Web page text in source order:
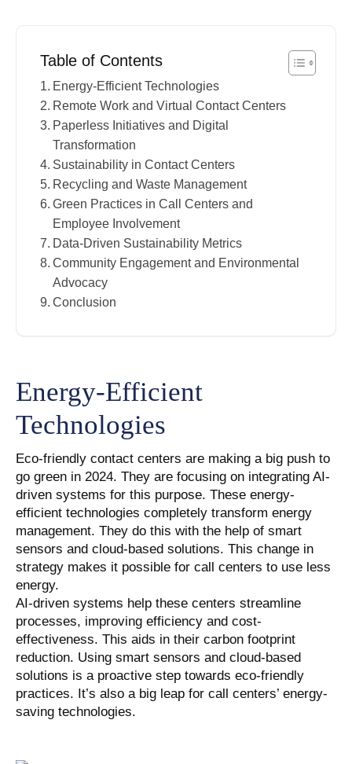
Table of Contents
Energy-Efficient Technologies
Remote Work and Virtual Contact Centers
Paperless Initiatives and Digital
Transformation
Sustainability in Contact Centers
Recycling and Waste Management
Green Practices in Call Centers and
Employee Involvement
Data-Driven Sustainability Metrics
Community Engagement and Environmental
Advocacy
Conclusion
Energy-Efficient
Technologies
Eco-friendly contact centers are making a big push to
go green in 2024. They are focusing on integrating AI-
driven systems for this purpose. These energy-
efficient technologies completely transform energy
management. They do this with the help of smart
sensors and cloud-based solutions. This change in
strategy makes it possible for call centers to use less
energy.
AI-driven systems help these centers streamline
processes, improving efficiency and cost-
effectiveness. This aids in their carbon footprint
reduction. Using smart sensors and cloud-based
solutions is a proactive step towards eco-friendly
practices. It’s also a big leap for call centers’ energy-
saving technologies.